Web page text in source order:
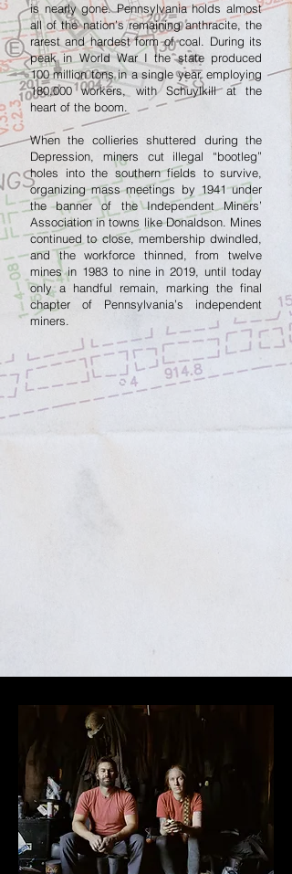
is nearly gone. Pennsylvania holds almost
all of the nation’s remaining anthracite, the
rarest and hardest form of coal. During its
peak in World War I the state produced
100 million tons in a single year, employing
180,000 workers, with Schuylkill at the
heart of the boom.
When the collieries shuttered during the
Depression, miners cut illegal “bootleg”
holes into the southern fields to survive,
organizing mass meetings by 1941 under
the banner of the Independent Miners’
Association in towns like Donaldson. Mines
continued to close, membership dwindled,
and the workforce thinned, from twelve
mines in 1983 to nine in 2019, until today
only a handful remain, marking the final
chapter of Pennsylvania’s independent
miners.